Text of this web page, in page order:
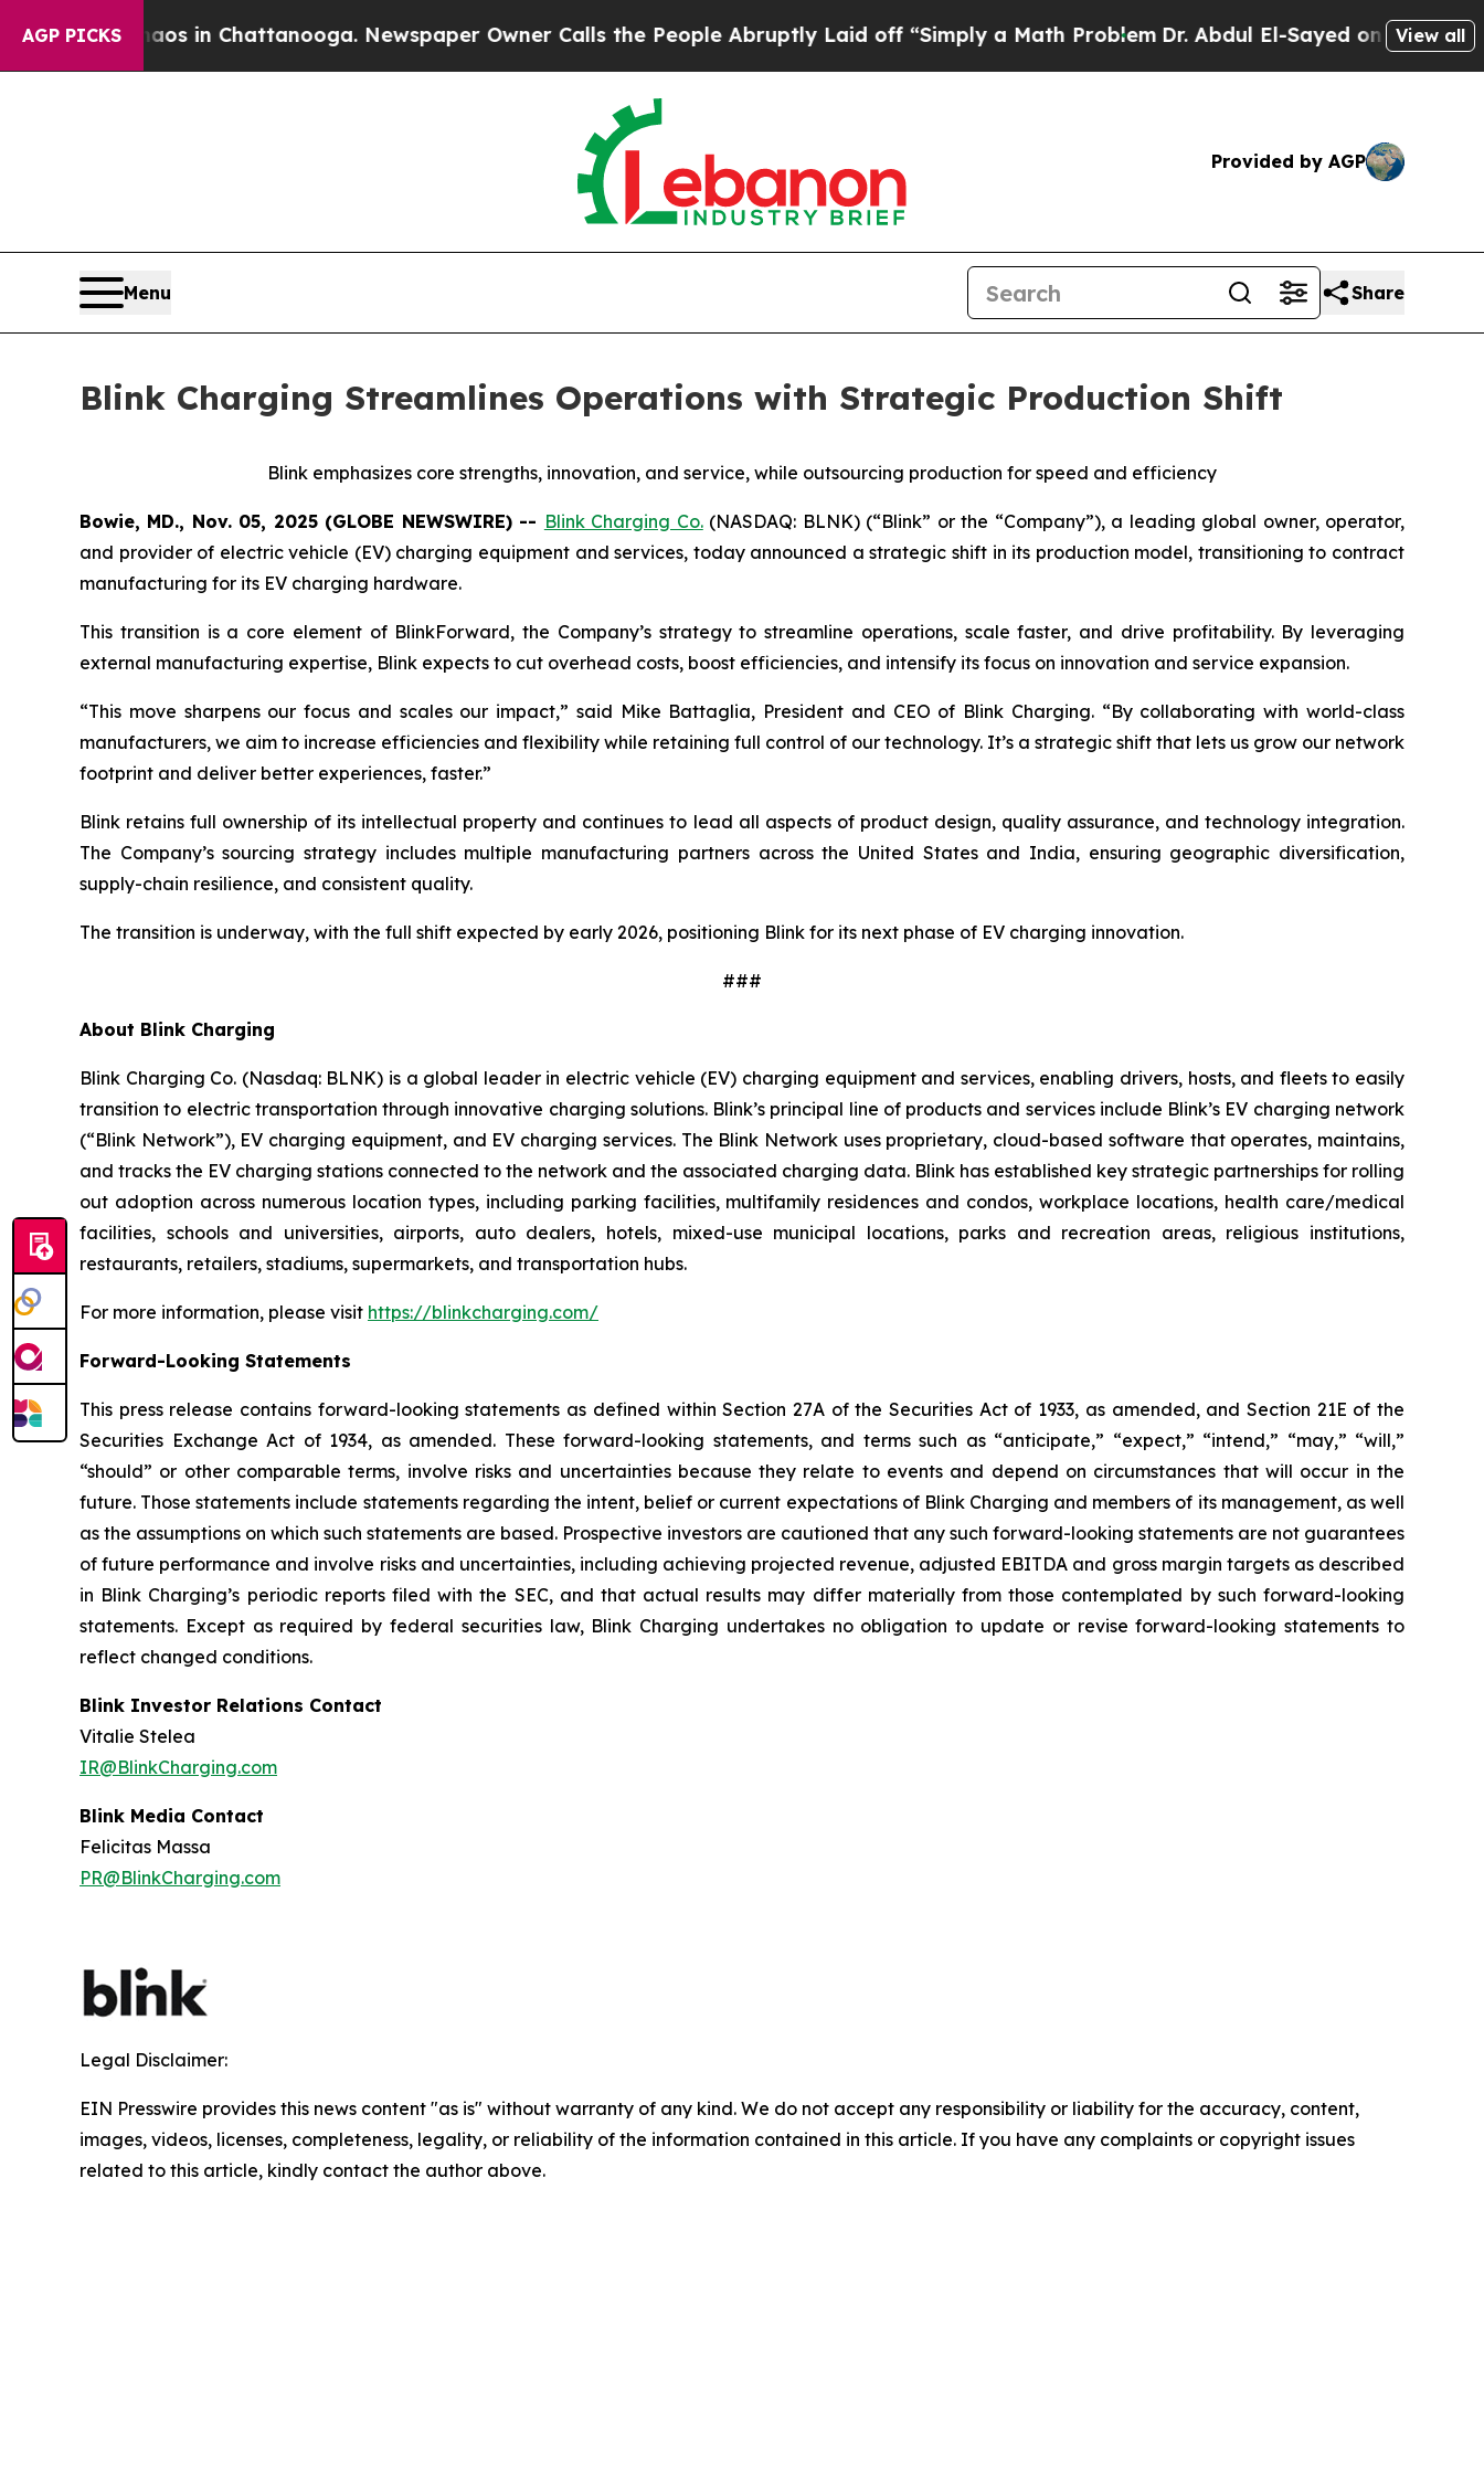
AGP PICKS
Chaos in Chattanooga. Newspaper Owner Calls the People Abruptly Laid off “Simply a Math ProblemDr. Abdul El-Sayed on HistoricView all
Provided by AGP
Menu Share
Blink Charging Streamlines Operations with Strategic Production Shift
Blink emphasizes core strengths, innovation, and service, while outsourcing production for speed and efficiency
Bowie, MD., Nov. 05, 2025 (GLOBE NEWSWIRE) -- Blink Charging Co.(NASDAQ: BLNK) (“Blink” or the “Company”), a leading global owner, operator,
and provider of electric vehicle (EV) charging equipment and services, today announced a strategic shift in its production model, transitioning to contract
manufacturing for its EV charging hardware.
This transition is a core element of BlinkForward, the Company’s strategy to streamline operations, scale faster, and drive profitability. By leveraging
external manufacturing expertise, Blink expects to cut overhead costs, boost efficiencies, and intensify its focus on innovation and service expansion.
“This move sharpens our focus and scales our impact,” said Mike Battaglia, President and CEO of Blink Charging. “By collaborating with world-class
manufacturers, we aim to increase efficiencies and flexibility while retaining full control of our technology. It’s a strategic shift that lets us grow our network
footprint and deliver better experiences, faster.”
Blink retains full ownership of its intellectual property and continues to lead all aspects of product design, quality assurance, and technology integration.
The Company’s sourcing strategy includes multiple manufacturing partners across the United States and India, ensuring geographic diversification,
supply-chain resilience, and consistent quality.
The transition is underway, with the full shift expected by early 2026, positioning Blink for its next phase of EV charging innovation.
###
About Blink Charging
Blink Charging Co. (Nasdaq: BLNK) is a global leader in electric vehicle (EV) charging equipment and services, enabling drivers, hosts, and fleets to easily
transition to electric transportation through innovative charging solutions. Blink’s principal line of products and services include Blink’s EV charging network
(“Blink Network”), EV charging equipment, and EV charging services. The Blink Network uses proprietary, cloud-based software that operates, maintains,
and tracks the EV charging stations connected to the network and the associated charging data. Blink has established key strategic partnerships for rolling
out adoption across numerous location types, including parking facilities, multifamily residences and condos, workplace locations, health care/medical
facilities, schools and universities, airports, auto dealers, hotels, mixed-use municipal locations, parks and recreation areas, religious institutions,
restaurants, retailers, stadiums, supermarkets, and transportation hubs.
For more information, please visit https://blinkcharging.com/
Forward-Looking Statements
This press release contains forward-looking statements as defined within Section 27A of the Securities Act of 1933, as amended, and Section 21E of the
Securities Exchange Act of 1934, as amended. These forward-looking statements, and terms such as “anticipate,” “expect,” “intend,” “may,” “will,”
“should” or other comparable terms, involve risks and uncertainties because they relate to events and depend on circumstances that will occur in the
future. Those statements include statements regarding the intent, belief or current expectations of Blink Charging and members of its management, as well
as the assumptions on which such statements are based. Prospective investors are cautioned that any such forward-looking statements are not guarantees
of future performance and involve risks and uncertainties, including achieving projected revenue, adjusted EBITDA and gross margin targets as described
in Blink Charging’s periodic reports filed with the SEC, and that actual results may differ materially from those contemplated by such forward-looking
statements. Except as required by federal securities law, Blink Charging undertakes no obligation to update or revise forward-looking statements to
reflect changed conditions.
Blink Investor Relations Contact
Vitalie Stelea
IR@BlinkCharging.com
Blink Media Contact
Felicitas Massa
PR@BlinkCharging.com
Legal Disclaimer:
EIN Presswire provides this news content "as is" without warranty of any kind. We do not accept any responsibility or liability for the accuracy, content,
images, videos, licenses, completeness, legality, or reliability of the information contained in this article. If you have any complaints or copyright issues
related to this article, kindly contact the author above.